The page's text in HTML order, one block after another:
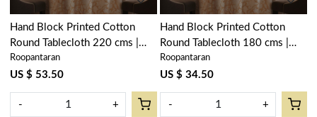
Hand Block Printed Cotton
Round Tablecloth 220 cms |
Amarnath Beige Gud 207851
Roopantaran
US $ 53.50
- +
Hand Block Printed Cotton
Round Tablecloth 180 cms |
Amarnath Beige Gud 207851
Roopantaran
US $ 34.50
- +